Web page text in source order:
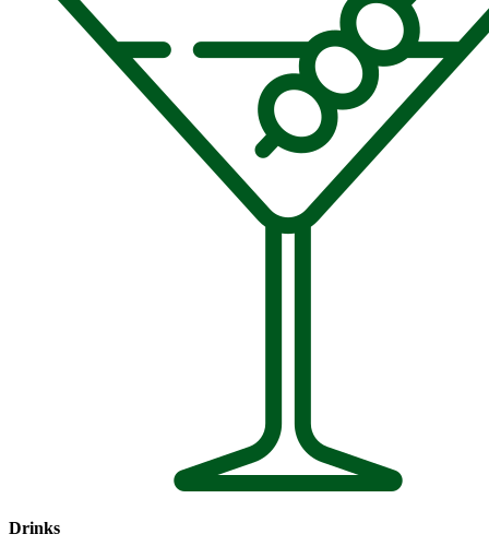
Drinks